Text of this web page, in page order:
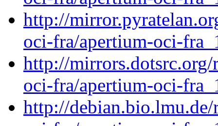
http://
oci-fra/apertium-oci-
http://mirrors.dotsrc.org/
oci-fra/apertium-oci-
http://